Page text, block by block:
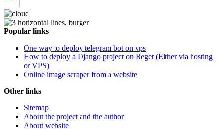
Popular links
One way to deploy telegram bot on vps
How to deploy a Django project on Beget (Either via hosting
or VPS)
Online image scraper from a website
Other links
Sitemap
About the project and the author
About website